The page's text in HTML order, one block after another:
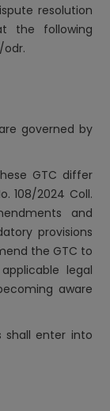
resolution
the following
odr.
governed by
GTC differ
108/2024 Coll.
and
provisions
the GTC to
legal
aware
shall enter into